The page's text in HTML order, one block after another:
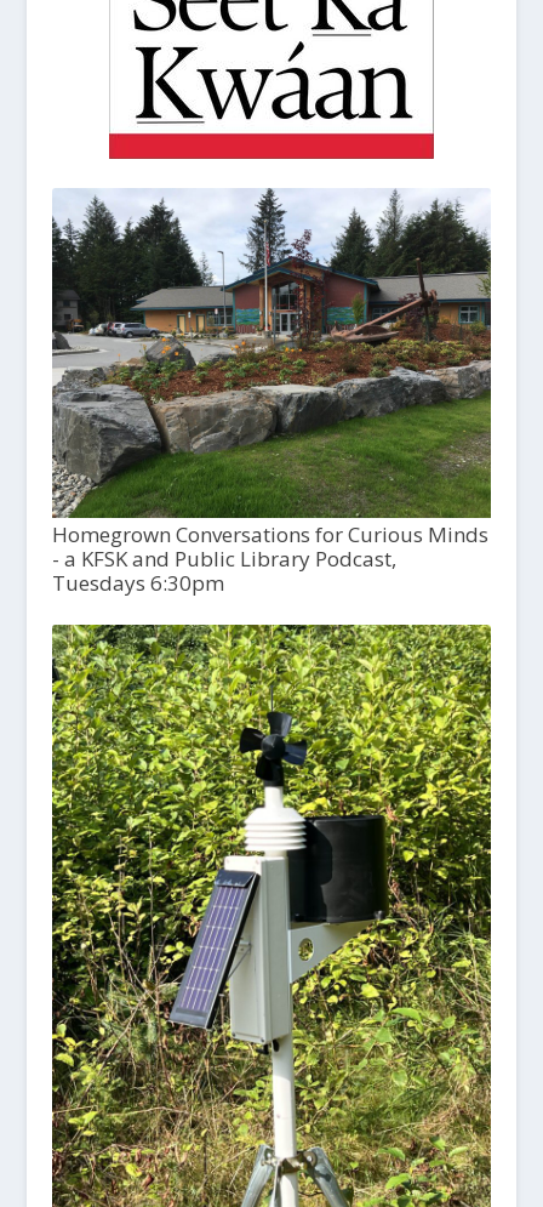
Homegrown Conversations for Curious Minds
- a KFSK and Public Library Podcast,
Tuesdays 6:30pm